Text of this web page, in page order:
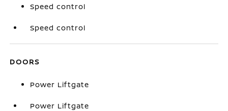
Speed control
Speed control
DOORS
Power Liftgate
Power Liftgate